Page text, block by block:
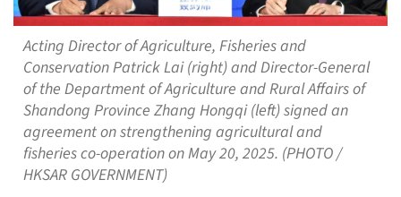
Acting Director of Agriculture, Fisheries and
Conservation Patrick Lai (right) and Director-General
of the Department of Agriculture and Rural Affairs of
Shandong Province Zhang Hongqi (left) signed an
agreement on strengthening agricultural and
fisheries co-operation on May 20, 2025. (PHOTO /
HKSAR GOVERNMENT)